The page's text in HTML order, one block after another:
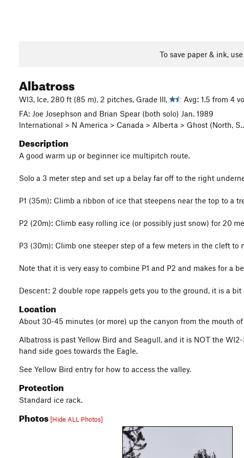
To save paper & ink,
Albatross
WI3, Ice, 280 ft (85 m), 2 pitches, Grade III,
Avg: 1.5 from 4
FA: Joe Josephson and Brian Spear (both solo) Jan. 1989
International > N America > Canada > Alberta > Ghost (North,
Description
A good warm up or beginner ice multipitch route.
Solo a 3 meter step and set up a belay far off to the right
P1 (35m): Climb a ribbon of ice that steepens near the top to a
P2 (20m): Climb easy rolling ice (or possibly just snow) for 20
P3 (30m): Climb one steeper step of a few meters in the cleft
Note that it is very easy to combine P1 and P2 and makes for a
Descent: 2 double rope rappels gets you to the ground, it is a
Location
About 30-45 minutes (or more) up the canyon from the mouth
Albatross is past Yellow Bird and Seagull, and it is NOT the
hand side goes towards the Eagle.
See Yellow Bird entry for how to access the valley.
Protection
Standard ice rack.
Photos [Hide ALL Photos]